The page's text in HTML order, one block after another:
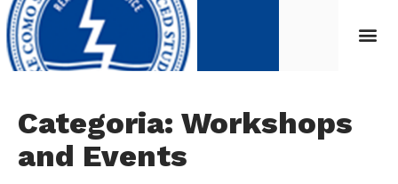
Categoria: Workshops
and Events